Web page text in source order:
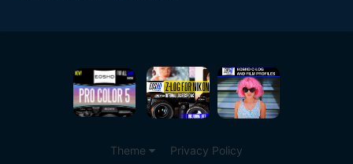
Theme Privacy Policy